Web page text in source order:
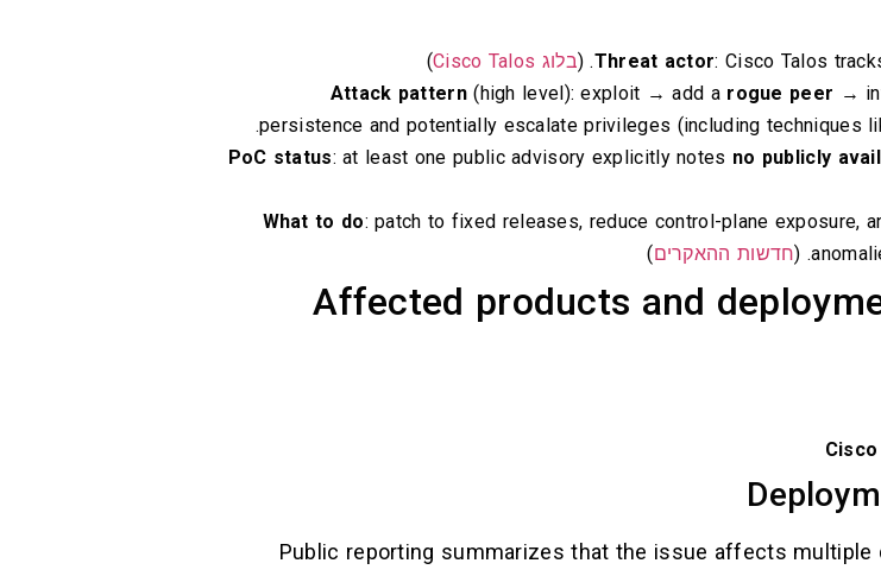
Threat actor: Cisco Talos
. (בלוג Cisco Talos
)
Attack pattern(high level): exploit → add a rogue peer →
persistence and potentially escalate privileges (including techniques
PoC status: at least one public advisory explicitly notes no publicly
What to do: patch to fixed releases, reduce control-plane exposure,
חדשות ההאקרים)
Affected products and
Public reporting summarizes that the issue affects